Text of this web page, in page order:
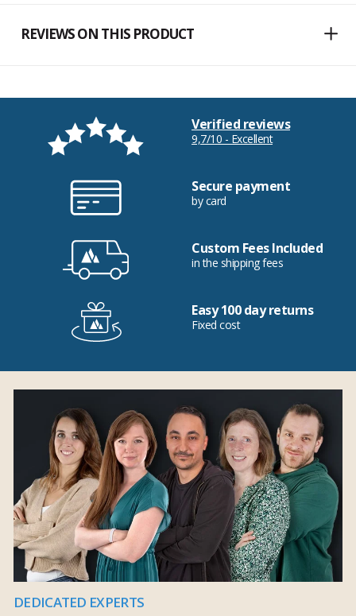
REVIEWS ON THIS PRODUCT
Verified reviews
9,7/10 - Excellent
Secure payment
by card
Custom Fees Included
in the shipping fees
Easy 100 day returns
Fixed cost
DEDICATED EXPERTS